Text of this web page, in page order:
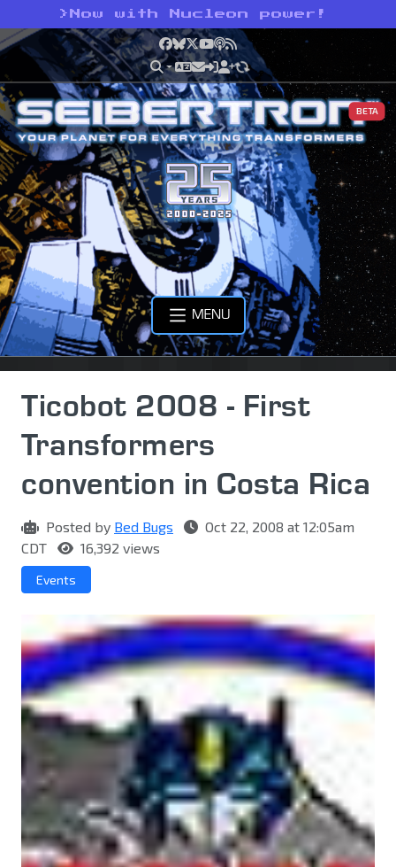
> Now with Nucleon power!
Facebook
Bluesky
X YouTube
Podcast
RSS
BETA
MENU
Ticobot 2008 - First
Transformers
convention in Costa Rica
Posted by Bed Bugs
Oct 22, 2008 at 12:05am
CDT
16,392 views
Events